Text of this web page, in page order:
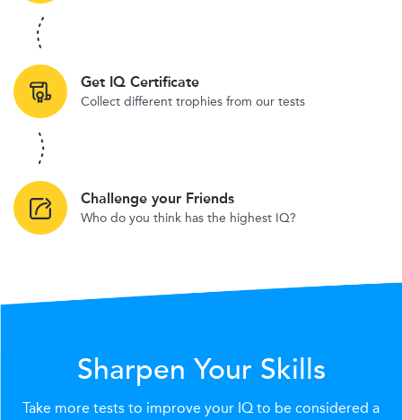
Get IQ Certificate
Collect different trophies from our tests
Challenge your Friends
Who do you think has the highest IQ?
Sharpen Your Skills
Take more tests to improve your IQ to be considered a